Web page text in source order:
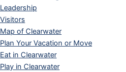
Leadership
Visitors
Map of Clearwater
Plan Your Vacation or Move
Eat in Clearwater
Play in Clearwater